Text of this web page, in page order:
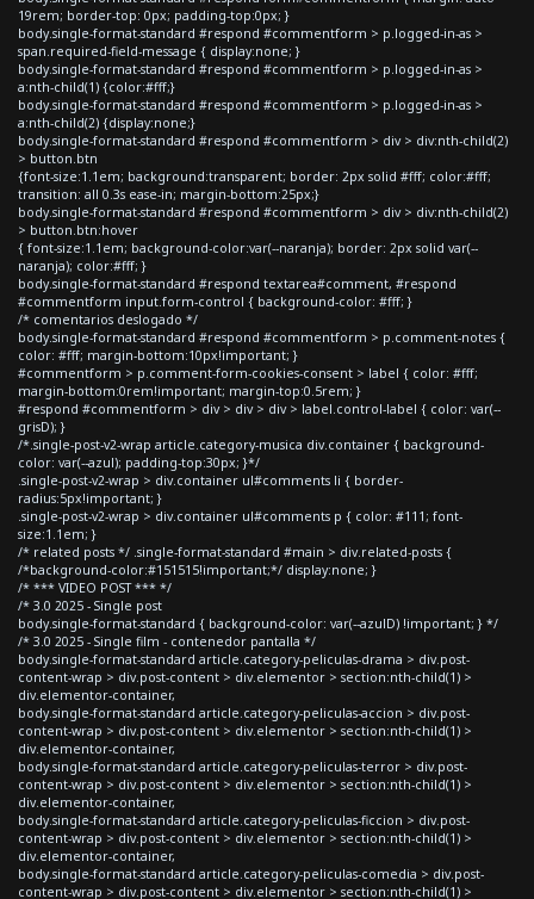
19rem; border-top: 0px; padding-top:0px; }
body.single-format-standard #respond #commentform > p.logged-in-as >
span.required-field-message { display:none; }
body.single-format-standard #respond #commentform > p.logged-in-as >
a:nth-child(1) {color:#fff;}
body.single-format-standard #respond #commentform > p.logged-in-as >
a:nth-child(2) {display:none;}
body.single-format-standard #respond #commentform > div > div:nth-child(2)
> button.btn
{font-size:1.1em; background:transparent; border: 2px solid #fff; color:#fff;
transition: all 0.3s ease-in; margin-bottom:25px;}
body.single-format-standard #respond #commentform > div > div:nth-child(2)
> button.btn:hover
{ font-size:1.1em; background-color:var(--naranja); border: 2px solid var(--
naranja); color:#fff; }
body.single-format-standard #respond textarea#comment, #respond
#commentform input.form-control { background-color: #fff; }
/* comentarios deslogado */
body.single-format-standard #respond #commentform > p.comment-notes {
color: #fff; margin-bottom:10px!important; }
#commentform > p.comment-form-cookies-consent > label { color: #fff;
margin-bottom:0rem!important; margin-top:0.5rem; }
#respond #commentform > div > div > div > label.control-label { color: var(--
grisD); }
/*.single-post-v2-wrap article.category-musica div.container { background-
color: var(--azul); padding-top:30px; }*/
.single-post-v2-wrap > div.container ul#comments li { border-
radius:5px!important; }
.single-post-v2-wrap > div.container ul#comments p { color: #111; font-
size:1.1em; }
/* related posts */ .single-format-standard #main > div.related-posts {
/*background-color:#151515!important;*/ display:none; }
/* *** VIDEO POST *** */
/* 3.0 2025 - Single post
body.single-format-standard { background-color: var(--azulD) !important; } */
/* 3.0 2025 - Single film - contenedor pantalla */
body.single-format-standard article.category-peliculas-drama > div.post-
content-wrap > div.post-content > div.elementor > section:nth-child(1) >
div.elementor-container,
body.single-format-standard article.category-peliculas-accion > div.post-
content-wrap > div.post-content > div.elementor > section:nth-child(1) >
div.elementor-container,
body.single-format-standard article.category-peliculas-terror > div.post-
content-wrap > div.post-content > div.elementor > section:nth-child(1) >
div.elementor-container,
body.single-format-standard article.category-peliculas-ficcion > div.post-
content-wrap > div.post-content > div.elementor > section:nth-child(1) >
div.elementor-container,
body.single-format-standard article.category-peliculas-comedia > div.post-
content-wrap > div.post-content > div.elementor > section:nth-child(1) >